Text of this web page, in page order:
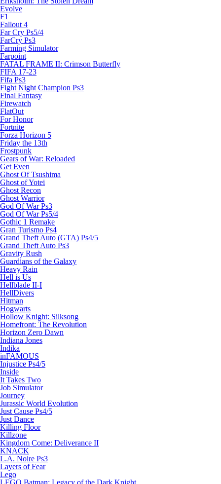
Evolve
F1
Fallout 4
Far Cry Ps5/4
FarCry Ps3
Farming Simulator
Farpoint
FATAL FRAME II: Crimson Butterfly
FIFA 17-23
Fifa Ps3
Fight Night Champion Ps3
Final Fantasy
Firewatch
FlatOut
For Honor
Fortnite
Forza Horizon 5
Friday the 13th
Frostpunk
Gears of War: Reloaded
Get Even
Ghost Of Tsushima
Ghost of Yotei
Ghost Recon
Ghost Warrior
God Of War Ps3
God Of War Ps5/4
Gothic 1 Remake
Gran Turismo Ps4
Grand Theft Auto (GTA) Ps4/5
Grand Theft Auto Ps3
Gravity Rush
Guardians of the Galaxy
Heavy Rain
Hell is Us
Hellblade II-I
HellDivers
Hitman
Hogwarts
Hollow Knight: Silksong
Homefront: The Revolution
Horizon Zero Dawn
Indiana Jones
Indika
inFAMOUS
Injustice Ps4/5
Inside
It Takes Two
Job Simulator
Journey
Jurassic World Evolution
Just Cause Ps4/5
Just Dance
Killing Floor
Killzone
Kingdom Come: Deliverance II
KNACK
L.A. Noire Ps3
Layers of Fear
Lego
LEGO Batman: Legacy of the Dark Knight